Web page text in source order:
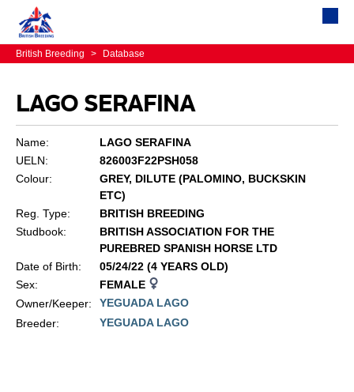
British Breeding > Database
LAGO SERAFINA
Name:
LAGO SERAFINA
UELN:
826003F22PSH058
Colour:
GREY, DILUTE (PALOMINO, BUCKSKIN
ETC)
Reg. Type:
BRITISH BREEDING
Studbook:
BRITISH ASSOCIATION FOR THE
PUREBRED SPANISH HORSE LTD
Date of Birth:
05/24/22 (4 YEARS OLD)
Sex:
FEMALE
Owner/Keeper:
YEGUADA LAGO
Breeder:
YEGUADA LAGO